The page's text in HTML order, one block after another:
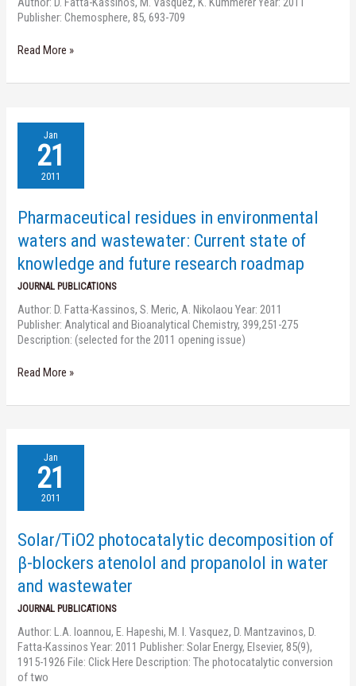
Publisher: Chemosphere, 85, 693-709
degradation,
elucidation
byproducts
assessment
biological
potency
Read More »
Jan
21
2011
Pharmaceutical residues in environmental
waters and wastewater: Current state of
knowledge and future research roadmap
JOURNAL PUBLICATIONS
Author: D. Fatta-Kassinos, S. Meric, A. Nikolaou Year: 2011
Publisher: Analytical and Bioanalytical Chemistry, 399,251-275
Description: (selected for the 2011 opening issue)
Pharmaceutical
residues
environmental
waters
wastewater:
Current
state
of
knowledge
future
research
roadmap
Read More »
Jan
21
2011
Solar/TiO2 photocatalytic decomposition of
β-blockers atenolol and propanolol in water
and wastewater
JOURNAL PUBLICATIONS
Author: L.A. Ioannou, E. Hapeshi, M. I. Vasquez, D. Mantzavinos, D.
Fatta-Kassinos Year: 2011 Publisher: Solar Energy, Elsevier, 85(9),
1915-1926 File: Click Here Description: The photocatalytic conversion
of two
Solar/TiO2
photocatalytic
decomposition
β-
atenolol
and
propanolol
in
water
wastewater